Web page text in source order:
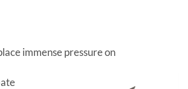
immense pressure on